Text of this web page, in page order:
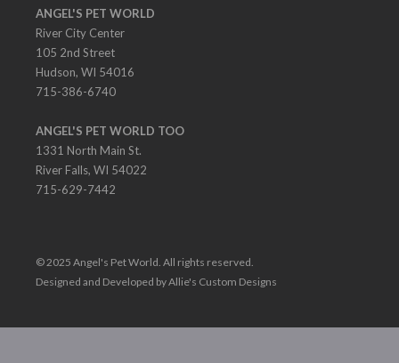
ANGEL'S PET WORLD
River City Center
105 2nd Street
Hudson, WI 54016
715-386-6740
ANGEL'S PET WORLD TOO
1331 North Main St.
River Falls, WI 54022
715-629-7442
© 2025 Angel's Pet World. All rights reserved.
Designed and Developed by Allie's Custom Designs